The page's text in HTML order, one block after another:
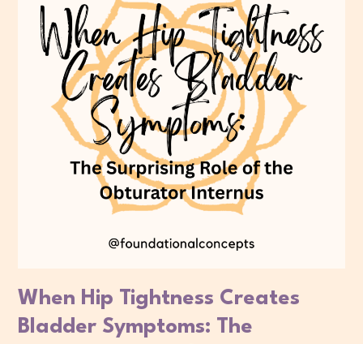
When Hip Tightness Creates
Bladder Symptoms: The